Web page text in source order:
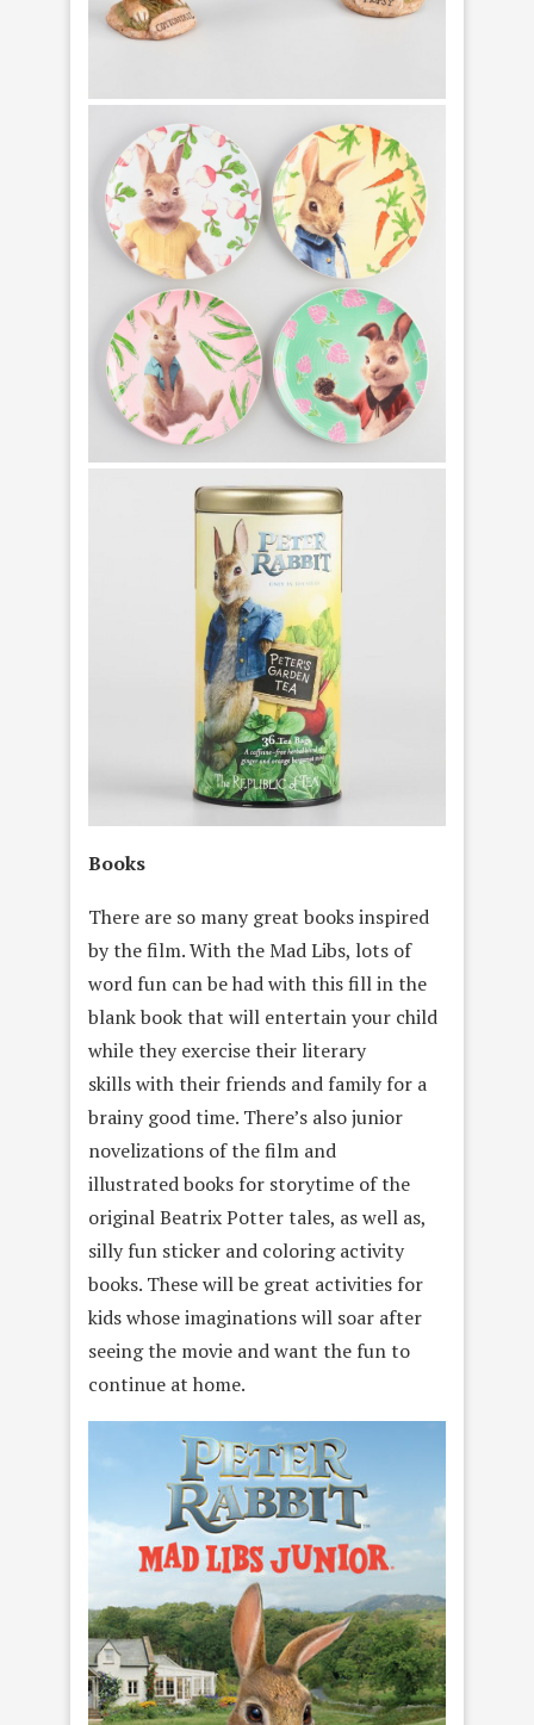
Books
There are so many great books inspired
by the film. With the Mad Libs, lots of
word fun can be had with this fill in the
blank book that will entertain your child
while they exercise their literary
skills with their friends and family for a
brainy good time. There’s also junior
novelizations of the film and
illustrated books for storytime of the
original Beatrix Potter tales, as well as,
silly fun sticker and coloring activity
books. These will be great activities for
kids whose imaginations will soar after
seeing the movie and want the fun to
continue at home.